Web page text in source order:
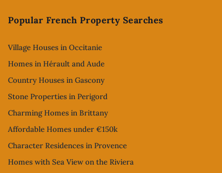
Popular French Property Searches
Village Houses in Occitanie
Homes in Hérault and Aude
Country Houses in Gascony
Stone Properties in Perigord
Charming Homes in Brittany
Affordable Homes under €150k
Character Residences in Provence
Homes with Sea View on the Riviera